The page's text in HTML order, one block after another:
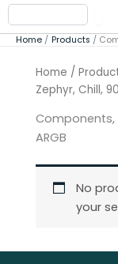
Search
Home Products
Home /
Zephyr, Chill,
Components,
ARGB
No
your